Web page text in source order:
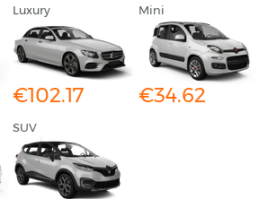
Luxury
€102.17
Mini
€34.62
SUV